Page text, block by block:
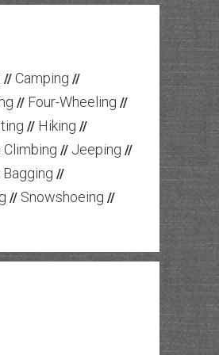
// Camping //
// Four-Wheeling //
// Hiking //
Climbing // Jeeping //
Bagging //
// Snowshoeing //